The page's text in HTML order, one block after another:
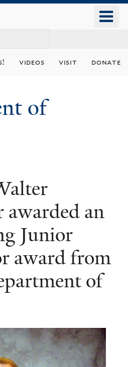
videos visit donate
of
awarded an
Junior
award from
of